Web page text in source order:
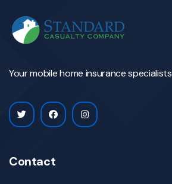
Your mobile home insurance specialists
Contact